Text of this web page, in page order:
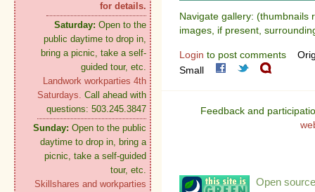
for details.
Saturday: Open to the
public daytime to drop in,
bring a picnic, take a self-
guided tour, etc.
Landwork workparties 4th
Saturdays. Call ahead with
questions: 503.245.3847
Sunday: Open to the public
daytime to drop in, bring a
picnic, take a self-guided
tour, etc.
Skillshares and workparties
Navigate gallery: (thumbnails
images, if present,
Login to post comments
Small
Feedback and
Open